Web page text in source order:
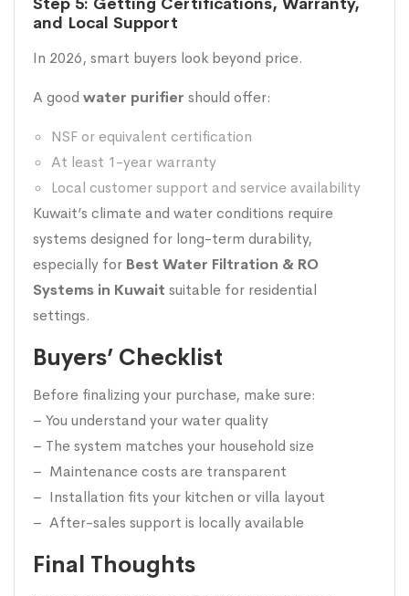
Step 5: Getting Certifications, Warranty,
and Local Support
In 2026, smart buyers look beyond price.
A good water purifier should offer:
NSF or equivalent certification
At least 1-year warranty
Local customer support and service availability
Kuwait’s climate and water conditions require
systems designed for long-term durability,
especially for Best Water Filtration & RO
Systems in Kuwait suitable for residential
settings.
Buyers’ Checklist
Before finalizing your purchase, make sure:
– You understand your water quality
– The system matches your household size
– Maintenance costs are transparent
– Installation fits your kitchen or villa layout
– After-sales support is locally available
Final Thoughts